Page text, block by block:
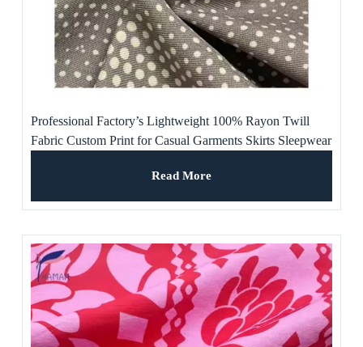
Professional Factory’s Lightweight 100% Rayon Twill
Fabric Custom Print for Casual Garments Skirts Sleepwear
Read More